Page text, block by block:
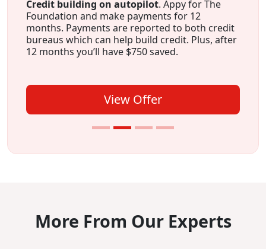
Credit building on autopilot. Appy for The
Foundation and make payments for 12
months. Payments are reported to both credit
bureaus which can help build credit. Plus, after
12 months you’ll have $750 saved.
View Offer
More From Our Experts